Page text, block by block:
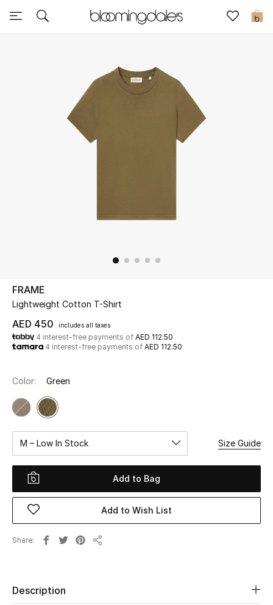
0
Sale
Further Reductions
UP TO 70% OFF
Shop Now
View All
New Season
Women
Women's Shoes
Men
FRAME
Lightweight Cotton T-Shirt
AED 450 includes all taxes
4 interest-free payments of AED 112.50
4 interest-free payments of AED 112.50
Color: Green
M – Low In Stock Size Guide
Add to Bag
Add to Wish List
Share
Description